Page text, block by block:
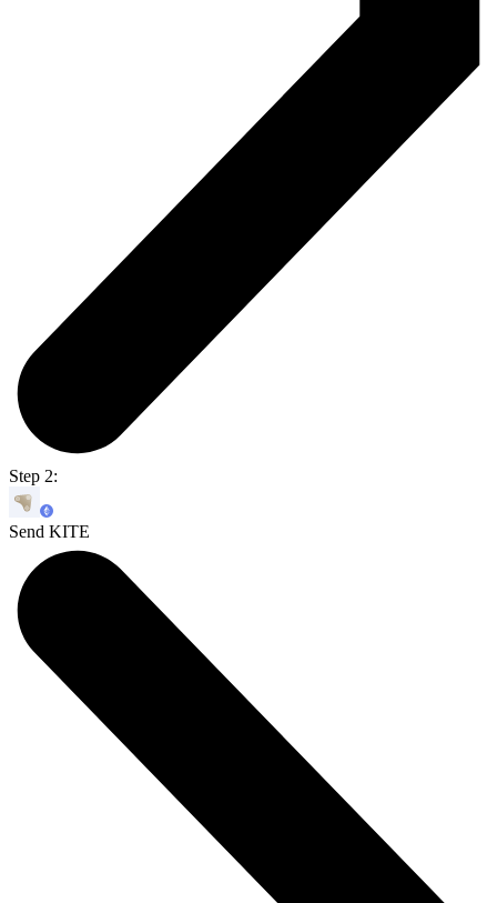
Step 2:
Send KITE